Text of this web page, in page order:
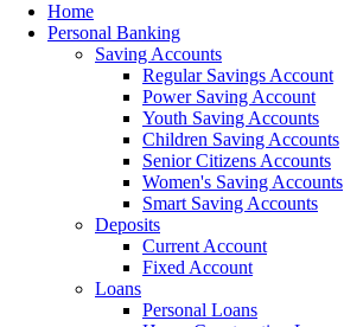
Home
Personal Banking
Saving Accounts
Regular Savings Account
Power Saving Account
Youth Saving Accounts
Children Saving Accounts
Senior Citizens Accounts
Women's Saving Accounts
Smart Saving Accounts
Deposits
Current Account
Fixed Account
Loans
Personal Loans